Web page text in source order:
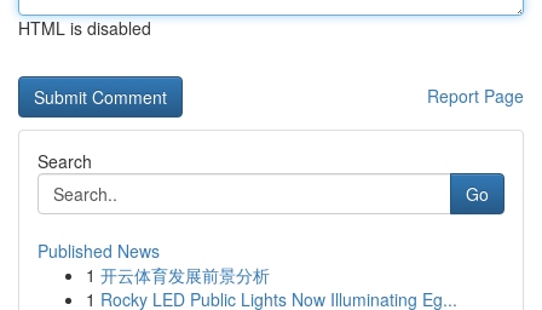
HTML is disabled
Report Page
Search
Go
Published News
1 开云体育发展前景分析
1 Rocky LED Public Lights Now Illuminating Eg...